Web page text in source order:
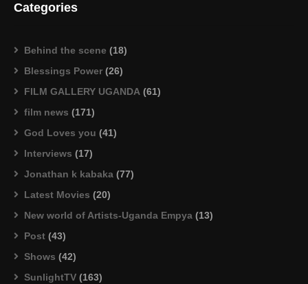
Categories
Behind the scene (18)
Blessings Power (26)
FILM GALLERY UGANDA (61)
film news (171)
God Loves you (41)
Interviews (17)
Jonathan k kabaka (77)
Latest Movies (20)
New world of Artists-Uganda Empya (13)
Post (43)
Shows (42)
SunlightTV (163)